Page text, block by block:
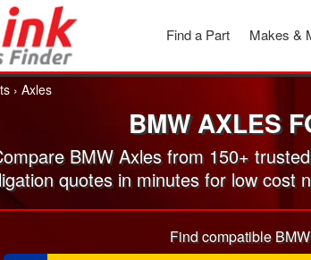
Makes &
Find a Part
› Axles
BMW AXLES
BMW Axles from 150+
quotes in minutes for low cost
Find compatible